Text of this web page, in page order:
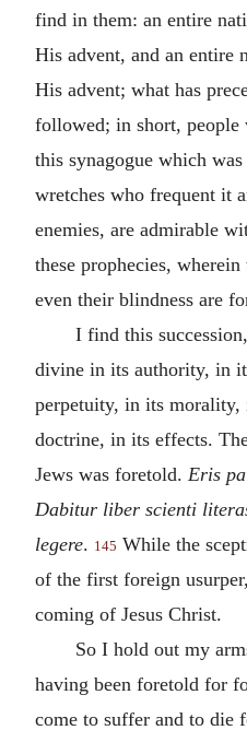
find in them: an entire
His advent, and an entire
His advent; what has
followed; in short,
this synagogue which
wretches who frequent it
enemies, are admirable
these prophecies,
even their blindness are
I find this
divine in its authority, in
perpetuity, in its
doctrine, in its effects.
Jews was foretold. Eris
Dabitur liber scienti
legere. 145 While the
of the first foreign
coming of Jesus Christ.
So I hold out my
having been foretold for
come to suffer and to die